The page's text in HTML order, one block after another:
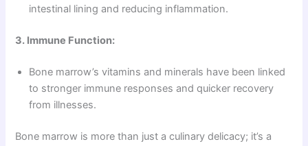
intestinal lining and reducing inflammation.
3. Immune Function:
Bone marrow’s vitamins and minerals have been linked
to stronger immune responses and quicker recovery
from illnesses.
Bone marrow is more than just a culinary delicacy; it’s a